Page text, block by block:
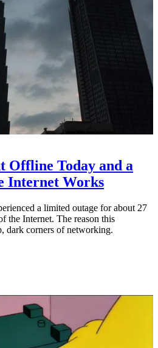
Offline Today and a
Internet Works
a limited outage for about 27
the Internet. The reason this
dark corners of networking.